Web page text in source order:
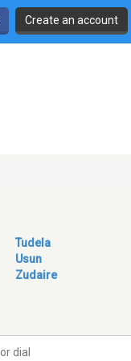
Create an account
Tudela
Usun
Zudaire